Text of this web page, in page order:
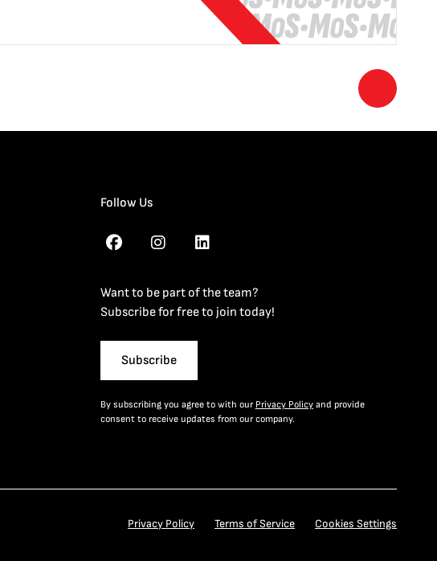
Follow Us
Want to be part of the team?
Subscribe for free to join today!
Subscribe
By subscribing you agree to with our Privacy Policyand provide
consent to receive updates from our company.
Privacy Policy Terms of Service Cookies Settings